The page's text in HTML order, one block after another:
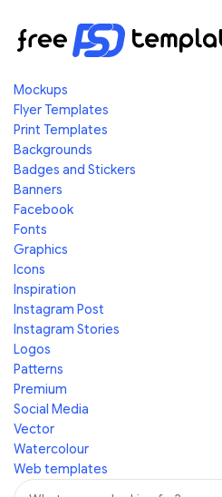
Mockups
Flyer Templates
Print Templates
Backgrounds
Badges and Stickers
Banners
Facebook
Fonts
Graphics
Icons
Inspiration
Instagram Post
Instagram Stories
Logos
Patterns
Premium
Social Media
Vector
Watercolour
Web templates